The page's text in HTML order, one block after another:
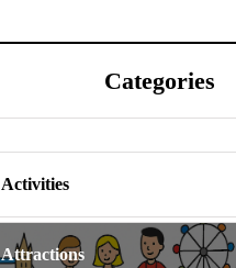
Categories
Activities
Attractions